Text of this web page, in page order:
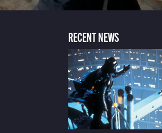
RECENT NEWS